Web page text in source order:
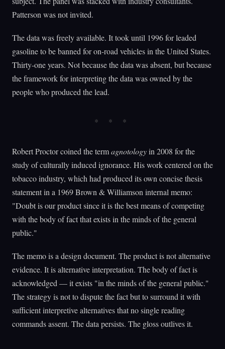
Patterson was not invited.
The data was freely available. It took until 1996 for leaded
gasoline to be banned for on-road vehicles in the United States.
Thirty-one years. Not because the data was absent, but because
the framework for interpreting the data was owned by the
people who produced the lead.
Robert Proctor coined the termagnotologyin 2008 for the
study of culturally induced ignorance. His work centered on the
tobacco industry, which had produced its own concise thesis
statement in a 1969 Brown & Williamson internal memo:
"Doubt is our product since it is the best means of competing
with the body of fact that exists in the minds of the general
public."
The memo is a design document. The product is not alternative
evidence. It is alternative interpretation. The body of fact is
acknowledged — it exists "in the minds of the general public."
The strategy is not to dispute the fact but to surround it with
sufficient interpretive alternatives that no single reading
commands assent. The data persists. The gloss outlives it.